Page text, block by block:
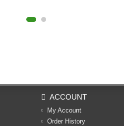
ACCOUNT
My Account
Order History